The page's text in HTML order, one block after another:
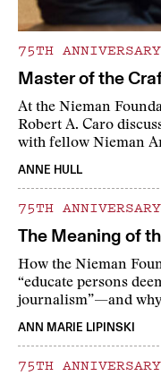
75TH ANNIVERSARY
Master of the
At the Nieman
Robert A. Caro
with fellow Nieman
ANNE HULL
75TH ANNIVERSARY
The Meaning of
How the Nieman
“educate persons
journalism”—and
ANN MARIE LIPINSKI
75TH ANNIVERSARY